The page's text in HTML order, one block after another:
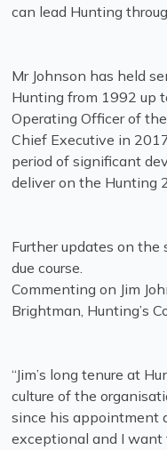
can lead Hunting
Mr Johnson has held
Hunting from 1992 up
Operating Officer of
Chief Executive in
period of significant
deliver on the Hunting
Further updates on the
due course.
Commenting on Jim
Brightman, Hunting’s
“Jim’s long tenure at
culture of the
since his appointment
exceptional and I want